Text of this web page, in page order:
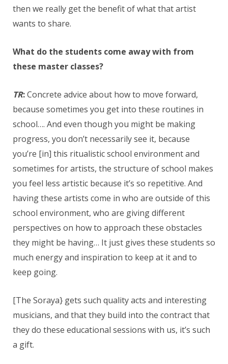
then we really get the benefit of what that artist
wants to share.
What do the students come away with from
these master classes?
TR:Concrete advice about how to move forward,
because sometimes you get into these routines in
school…. And even though you might be making
progress, you don’t necessarily see it, because
you’re [in] this ritualistic school environment and
sometimes for artists, the structure of school makes
you feel less artistic because it’s so repetitive. And
having these artists come in who are outside of this
school environment, who are giving different
perspectives on how to approach these obstacles
they might be having… It just gives these students so
much energy and inspiration to keep at it and to
keep going.
[The Soraya} gets such quality acts and interesting
musicians, and that they build into the contract that
they do these educational sessions with us, it’s such
a gift.